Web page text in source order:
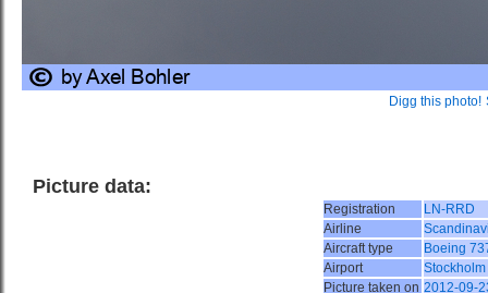
Digg this photo!
Picture data:
Registration
LN-RRD
Airline
Aircraft type
Boeing
Airport
Picture taken on 2012-09-